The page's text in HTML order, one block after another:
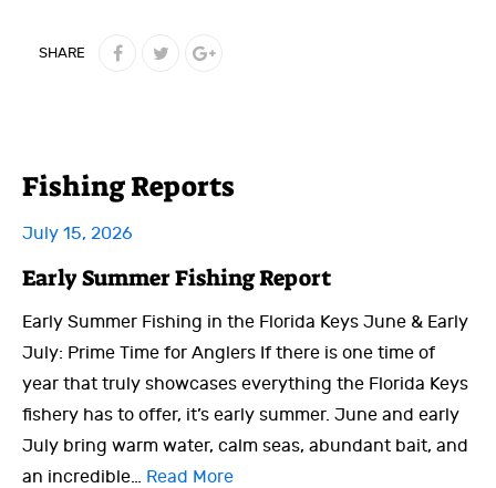
SHARE
Fishing Reports
July 15, 2026
Early Summer Fishing Report
Early Summer Fishing in the Florida Keys June & Early
July: Prime Time for Anglers If there is one time of
year that truly showcases everything the Florida Keys
fishery has to offer, it’s early summer. June and early
July bring warm water, calm seas, abundant bait, and
an incredible… Read More